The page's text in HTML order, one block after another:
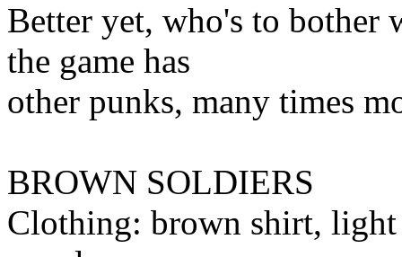
Better yet, who's to bother
the game has
other punks, many times
BROWN SOLDIERS
Clothing: brown shirt, light